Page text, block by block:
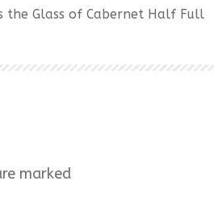
the Glass of Cabernet Half Full
marked